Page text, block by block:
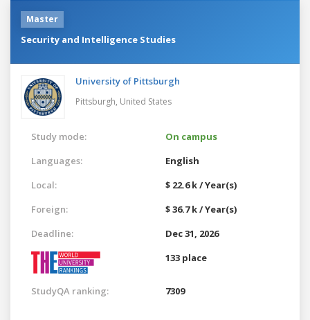
Master
Security and Intelligence Studies
University of Pittsburgh
Pittsburgh, United States
Study mode:
On campus
Languages:
English
Local:
$ 22.6 k / Year(s)
Foreign:
$ 36.7 k / Year(s)
Deadline:
Dec 31, 2026
133 place
StudyQA ranking: 7309